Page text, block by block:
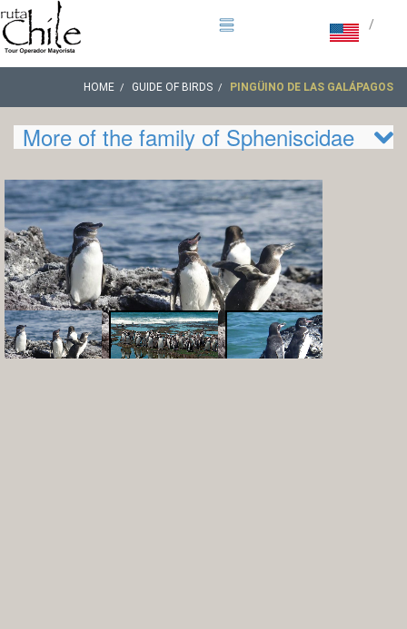
/
HOME GUIDE OF BIRDS PINGÜINO DE LAS GALÁPAGOS
More of the family of Spheniscidae